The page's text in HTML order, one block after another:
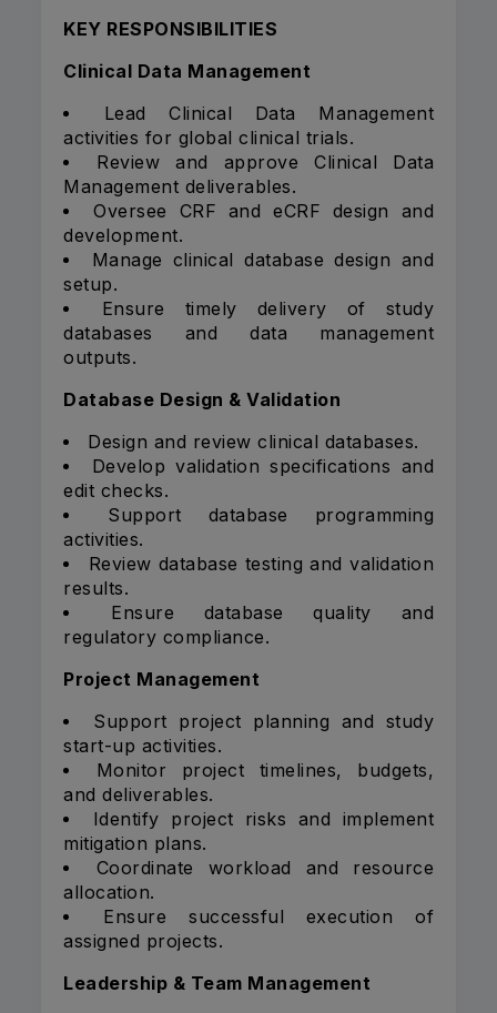
KEY RESPONSIBILITIES
Clinical Data Management
Lead Clinical Data Management
activities for global clinical trials.
Review and approve Clinical Data
Management deliverables.
Oversee CRF and eCRF design and
development.
Manage clinical database design and
setup.
Ensure timely delivery of study
databases and data management
outputs.
Database Design & Validation
Design and review clinical databases.
Develop validation specifications and
edit checks.
Support database programming
activities.
Review database testing and validation
results.
Ensure database quality and
regulatory compliance.
Project Management
Support project planning and study
start-up activities.
Monitor project timelines, budgets,
and deliverables.
Identify project risks and implement
mitigation plans.
Coordinate workload and resource
allocation.
Ensure successful execution of
assigned projects.
Leadership & Team Management